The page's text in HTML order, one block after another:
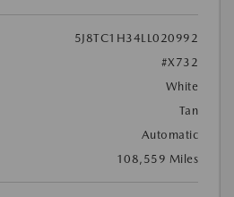
5J8TC1H34LL020992
#X732
White
Tan
Automatic
108,559 Miles